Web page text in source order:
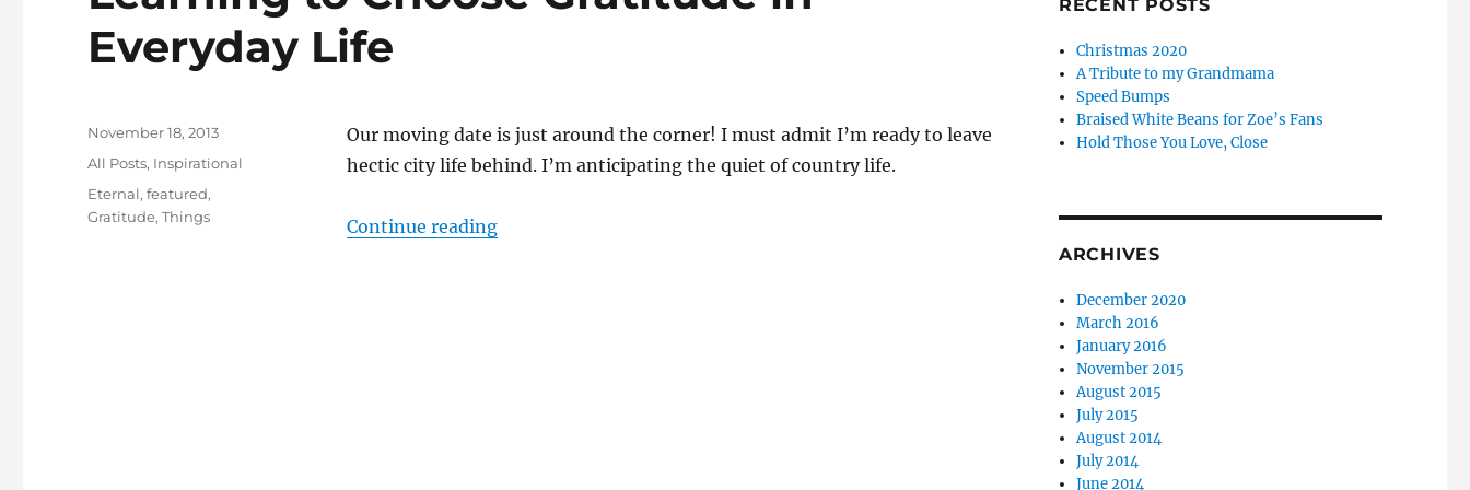
Everyday Life
Our moving date is just around the corner! I must admit I’m ready to leave
hectic city life behind. I’m anticipating the quiet of country life.
Continue reading“Learning to Choose Gratitude in Everyday Life”
Posted
on
November 18, 2013
Categories
All Posts, Inspirational
Tags
Eternal,featured,
Gratitude,Things
RECENT POSTS
Christmas 2020
A Tribute to my Grandmama
Speed Bumps
Braised White Beans for Zoe’s Fans
Hold Those You Love, Close
ARCHIVES
December 2020
March 2016
January 2016
November 2015
August 2015
July 2015
August 2014
July 2014
June 2014